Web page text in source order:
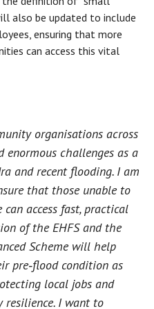
also be updated to include
ensuring that more
can access this vital
organisations across
enormous challenges as a
and recent flooding. I am
that those unable to
access fast, practical
of the EHFS and the
Scheme will help
pre‑flood condition as
local jobs and
resilience. I want to